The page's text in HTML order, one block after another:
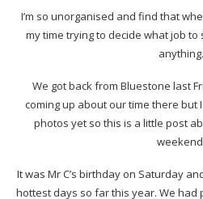
I’m so unorganised and find that
my time trying to decide what job
anything.
We got back from Bluestone last
coming up about our time there but
photos yet so this is a little post
It was Mr C’s birthday on Saturday
hottest days so far this year. We had